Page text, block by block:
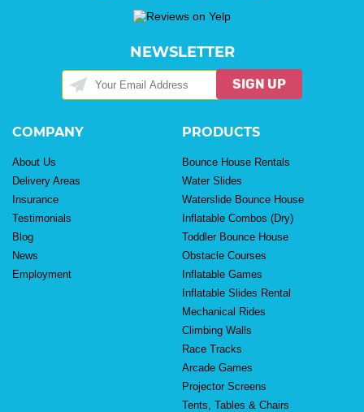
NEWSLETTER
SIGN UP
COMPANY
About Us
Delivery Areas
Insurance
Testimonials
Blog
News
Employment
PRODUCTS
Bounce House Rentals
Water Slides
Waterslide Bounce House
Inflatable Combos (Dry)
Toddler Bounce House
Obstacle Courses
Inflatable Games
Inflatable Slides Rental
Mechanical Rides
Climbing Walls
Race Tracks
Arcade Games
Projector Screens
Tents, Tables & Chairs